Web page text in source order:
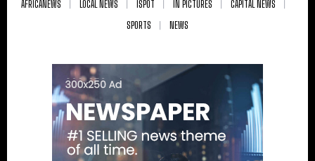
AFRICANEWS LOCAL NEWS ISPOT IN PICTURES
CAPITAL NEWS
SPORTS
NEWS